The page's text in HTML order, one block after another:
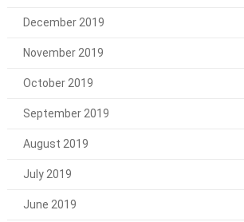
December 2019
November 2019
October 2019
September 2019
August 2019
July 2019
June 2019